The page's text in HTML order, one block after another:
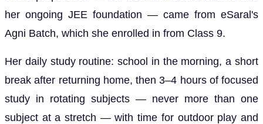
her ongoing JEE foundation — came from eSaral's
Agni Batch, which she enrolled in from Class 9.
Her daily study routine: school in the morning, a short
break after returning home, then 3–4 hours of focused
study in rotating subjects — never more than one
subject at a stretch — with time for outdoor play and